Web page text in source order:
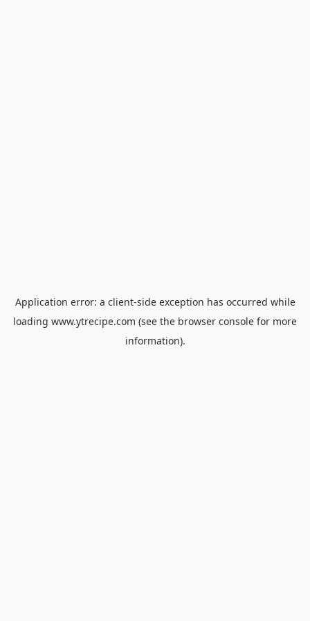
Application error: a client-side exception has occurred while
loading www.ytrecipe.com (see the browser console for more
information).